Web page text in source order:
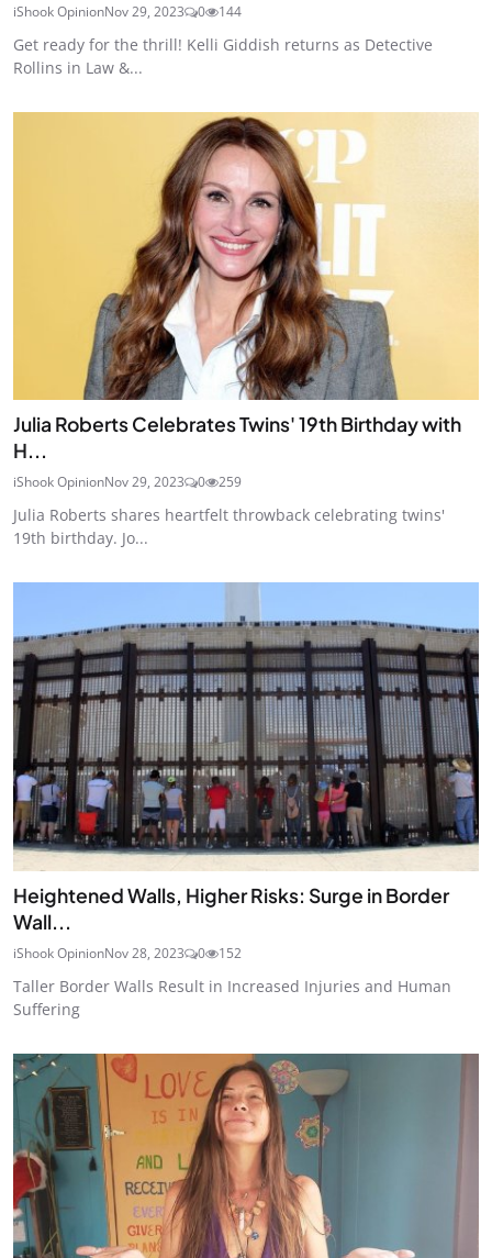
iShook OpinionNov 29, 2023 0 144
Get ready for the thrill! Kelli Giddish returns as Detective
Rollins in Law &...
Julia Roberts Celebrates Twins' 19th Birthday with
H...
iShook OpinionNov 29, 2023 0 259
Julia Roberts shares heartfelt throwback celebrating twins'
19th birthday. Jo...
Heightened Walls, Higher Risks: Surge in Border
Wall...
iShook OpinionNov 28, 2023 0 152
Taller Border Walls Result in Increased Injuries and Human
Suffering